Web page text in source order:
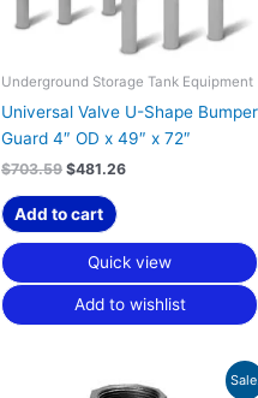
Underground Storage Tank Equipment
Universal Valve U-Shape Bumper
Guard 4″ OD x 49″ x 72″
$703.59 $481.26
Add to cart
Quick view
Add to wishlist
price
price